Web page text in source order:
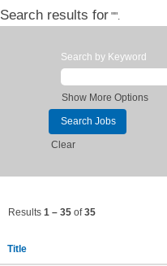
Search results for "".
Search by Keyword
Show More Options
Clear
Results 1 – 35 of35
Title